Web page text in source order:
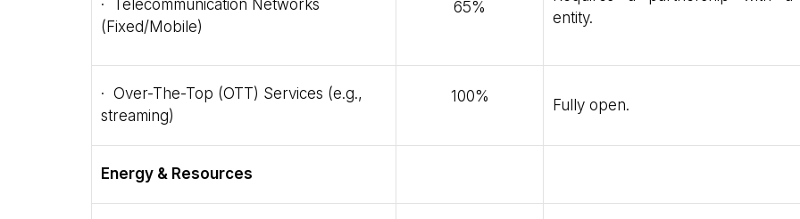
· Telecommunication Networks
(Fixed/Mobile)
65%
entity.
· Over-The-Top (OTT) Services (e.g.,
streaming)
100% Fully open.
Energy & Resources